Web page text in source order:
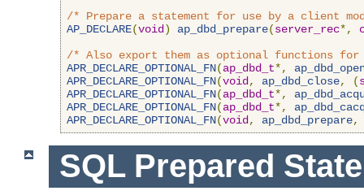
/* Prepare a statement for use by a client
AP_DECLARE(void ) ap_dbd_prepare(server_rec*,
/* Also export them as optional functions
APR_DECLARE_OPTIONAL_FN(ap_dbd_t*,
APR_DECLARE_OPTIONAL_FN(void , ap_dbd_close, (
APR_DECLARE_OPTIONAL_FN(ap_dbd_t*,
APR_DECLARE_OPTIONAL_FN(ap_dbd_t*,
APR_DECLARE_OPTIONAL_FN(void , ap_dbd_prepare,
SQL Prepared